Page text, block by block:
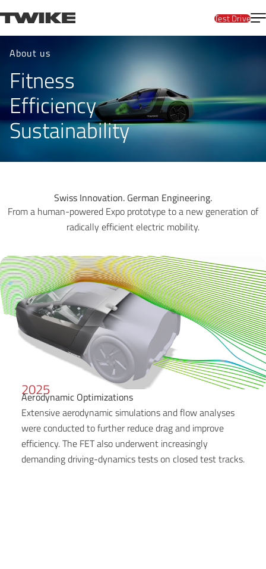
TWIKE
Test Drive
Company
About us
Fitness
Efficiency
Sustainability
Swiss Innovation. German Engineering.
From a human-powered Expo prototype to a new generation of
radically efficient electric mobility.
2025
Aerodynamic Optimizations
Extensive aerodynamic simulations and flow analyses
were conducted to further reduce drag and improve
efficiency. The FET also underwent increasingly
demanding driving-dynamics tests on closed test tracks.